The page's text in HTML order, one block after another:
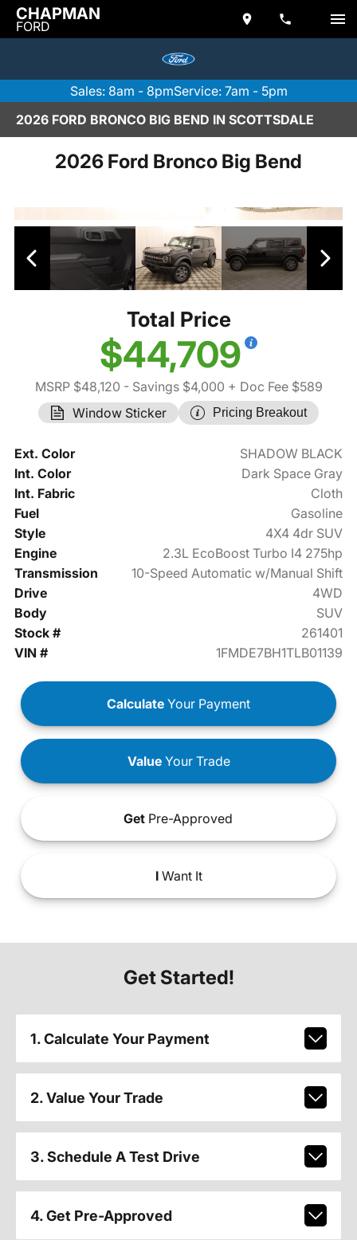
CHAPMAN
FORD
Sales: 8am - 8pmService: 7am - 5pm
2026 FORD BRONCO BIG BEND IN SCOTTSDALE
2026 Ford Bronco Big Bend
Total Price
$44,709
MSRP $48,120 - Savings $4,000 + Doc Fee $589
Window Sticker
Pricing Breakout
Ext. Color
SHADOW BLACK
Int. Color
Dark Space Gray
Int. Fabric
Cloth
Fuel
Gasoline
Style
4X4 4dr SUV
Engine
2.3L EcoBoost Turbo I4 275hp
Transmission
10-Speed Automatic w/Manual Shift
Drive
4WD
Body
SUV
Stock #
261401
VIN #
1FMDE7BH1TLB01139
Calculate Your Payment
ValueYour Trade
Get Pre-Approved
IWant It
Get Started!
1. Calculate Your Payment
2. Value Your Trade
3. Schedule A Test Drive
4. Get Pre-Approved